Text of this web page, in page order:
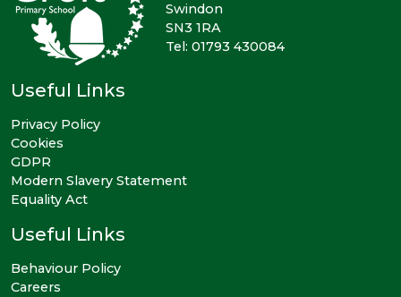
Swindon
SN3 1RA
Tel: 01793 430084
Useful Links
Privacy Policy
Cookies
GDPR
Modern Slavery Statement
Equality Act
Useful Links
Behaviour Policy
Careers